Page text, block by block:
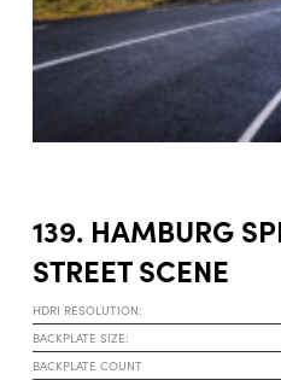
139. HAMBURG
STREET SCENE
HDRI RESOLUTION:
BACKPLATE SIZE:
BACKPLATE COUNT